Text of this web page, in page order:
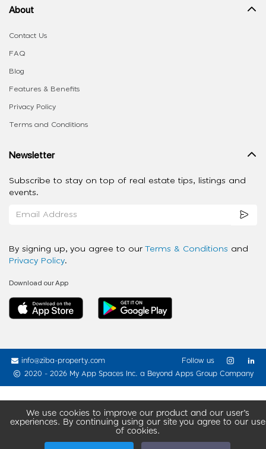
We use cookies to improve our product and our user’s
experiences. By continuing using our site you agree to our use
of cookies.
About
Contact Us
FAQ
Blog
Features & Benefits
Privacy Policy
Terms and Conditions
Newsletter
Subscribe to stay on top of real estate tips, listings and
events.
By signing up, you agree to our Terms & Conditions and
Privacy Policy.
Download our App
info@ziba-property.com
2020 - 2026 My App Spaces Inc. a Beyond Apps Group Company
Follow us